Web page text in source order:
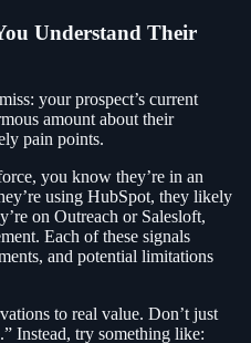
Understand Their
your prospect’s current
amount about their
pain points.
you know they’re in an
using HubSpot, they likely
on Outreach or Salesloft,
Each of these signals
and potential limitations
to real value. Don’t just
Instead, try something like: